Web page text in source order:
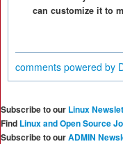
can customize it to
comments powered by
Subscribe to our Linux
Find Linux and Open Source
Subscribe to ourADMIN